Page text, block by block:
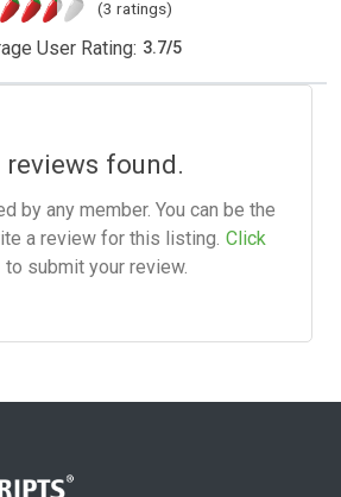
(3 ratings)
User Rating: 3.7/5
reviews found.
by any member. You can be the
a review for this listing. Click
to submit your review.